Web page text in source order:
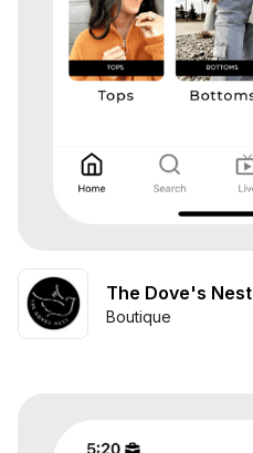
The Dove's Nest
Boutique